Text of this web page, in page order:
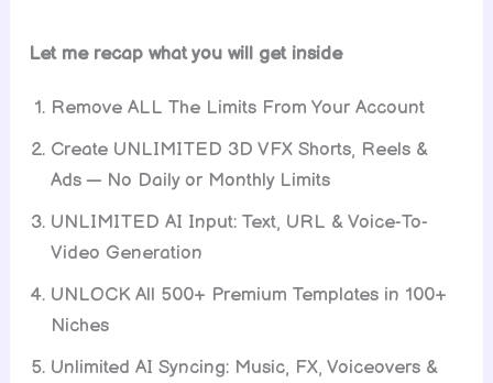
Let me recap what you will get inside
Remove ALL The Limits From Your Account
Create UNLIMITED 3D VFX Shorts, Reels &
Ads — No Daily or Monthly Limits
UNLIMITED AI Input: Text, URL & Voice-To-
Video Generation
UNLOCK All 500+ Premium Templates in 100+
Niches
Unlimited AI Syncing: Music, FX, Voiceovers &